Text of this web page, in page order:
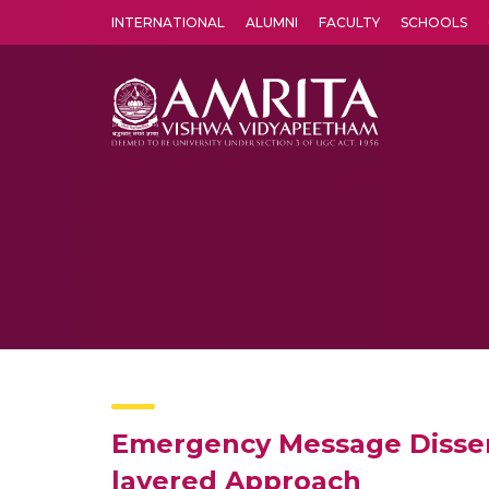
INTERNATIONAL ALUMNI FACULTY SCHOOLS
Emergency Message
layered Approach